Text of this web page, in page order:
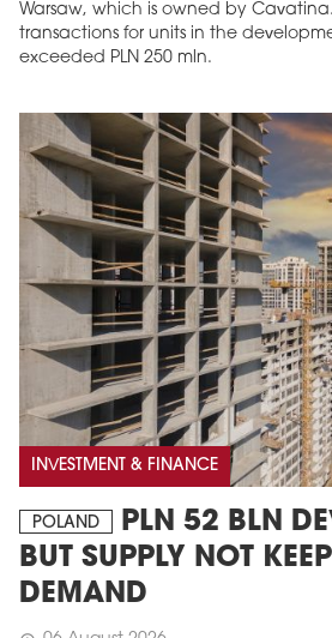
Warsaw, which is owned by
transactions for units in the
exceeded PLN 250 mln.
INVESTMENT & FINANCE
POLAND
PLN 52 BLN
BUT SUPPLY NOT
DEMAND